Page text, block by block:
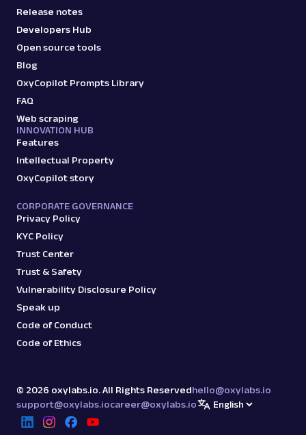
Release notes
Developers Hub
Open source tools
Blog
OxyCopilot Prompts Library
FAQ
Web scraping
INNOVATION HUB
Features
Intellectual Property
OxyCopilot story
CORPORATE GOVERNANCE
Privacy Policy
KYC Policy
Trust Center
Trust & Safety
Vulnerability Disclosure Policy
Speak up
Code of Conduct
Code of Ethics
© 2026 oxylabs.io. All Rights Reservedhello@oxylabs.io
support@oxylabs.iocareer@oxylabs.io